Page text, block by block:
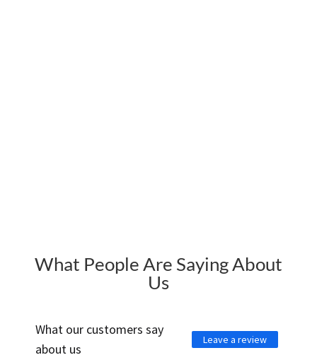
What People Are Saying About
Us
What our customers say
about us
Leave a review